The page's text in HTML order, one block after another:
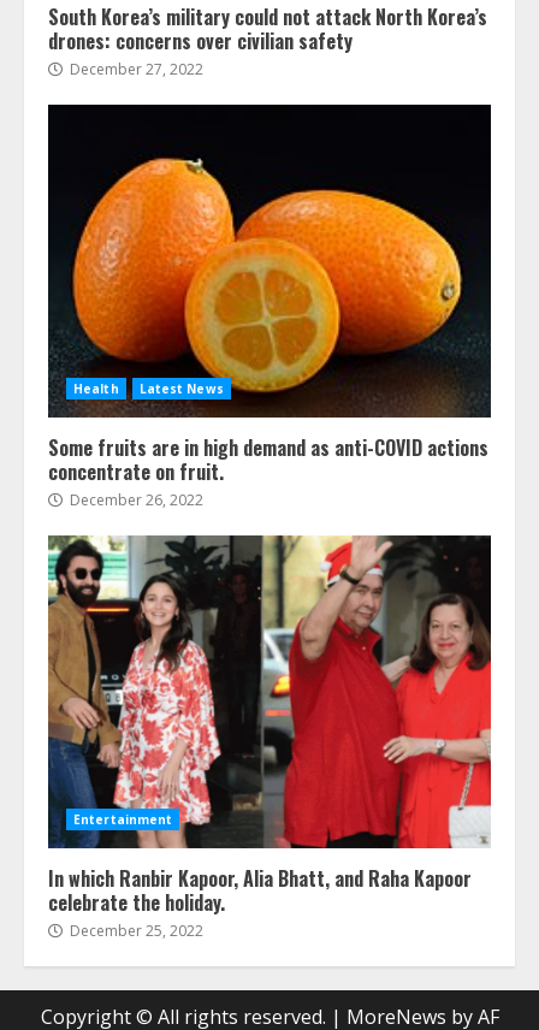
South Korea’s military could not attack North Korea’s
drones: concerns over civilian safety
December 27, 2022
Health Latest News
Some fruits are in high demand as anti-COVID actions
concentrate on fruit.
December 26, 2022
Entertainment
In which Ranbir Kapoor, Alia Bhatt, and Raha Kapoor
celebrate the holiday.
December 25, 2022
Copyright © All rights reserved. | MoreNews by AF